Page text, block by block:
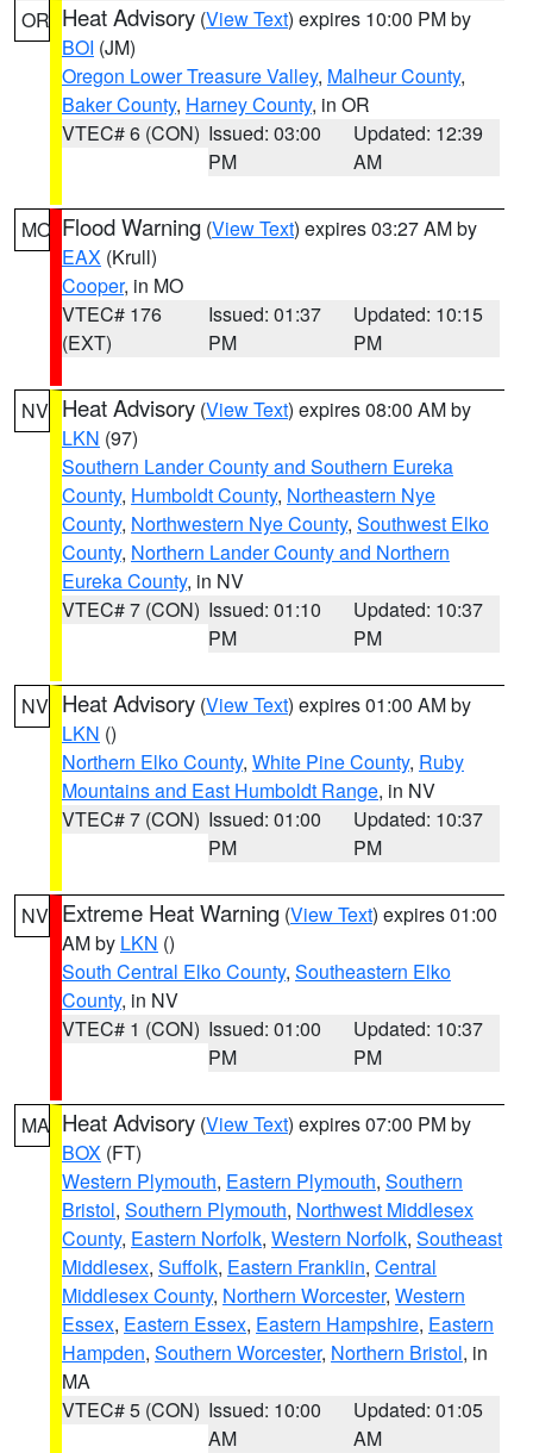
OR Heat Advisory (View Text) expires 10:00 PM by
BOI (JM)
Oregon Lower Treasure Valley, Malheur County,
Baker County, Harney County, in OR
VTEC# 6 (CON) Issued: 03:00
PM
Updated: 12:39
AM
MO Flood Warning (View Text) expires 03:27 AM by
EAX (Krull)
Cooper, in MO
VTEC# 176
(EXT)
Issued: 01:37
PM
Updated: 10:15
PM
NV Heat Advisory (View Text) expires 08:00 AM by
LKN (97)
Southern Lander County and Southern Eureka
County, Humboldt County, Northeastern Nye
County, Northwestern Nye County, Southwest Elko
County, Northern Lander County and Northern
Eureka County, in NV
VTEC# 7 (CON) Issued: 01:10
PM
Updated: 10:37
PM
NV Heat Advisory (View Text) expires 01:00 AM by
LKN ()
Northern Elko County, White Pine County, Ruby
Mountains and East Humboldt Range, in NV
VTEC# 7 (CON) Issued: 01:00
PM
Updated: 10:37
PM
NV Extreme Heat Warning (View Text) expires 01:00
AM by LKN ()
South Central Elko County, Southeastern Elko
County, in NV
VTEC# 1 (CON) Issued: 01:00
PM
Updated: 10:37
PM
MA Heat Advisory (View Text) expires 07:00 PM by
BOX (FT)
Western Plymouth, Eastern Plymouth, Southern
Bristol, Southern Plymouth, Northwest Middlesex
County, Eastern Norfolk, Western Norfolk, Southeast
Middlesex, Suffolk, Eastern Franklin, Central
Middlesex County, Northern Worcester, Western
Essex, Eastern Essex, Eastern Hampshire, Eastern
Hampden, Southern Worcester, Northern Bristol, in
MA
VTEC# 5 (CON) Issued: 10:00
AM
Updated: 01:05
AM